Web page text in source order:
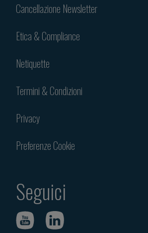
Cancellazione Newsletter
Etica & Compliance
Netiquette
Termini & Condizioni
Privacy
Preferenze Cookie
Seguici